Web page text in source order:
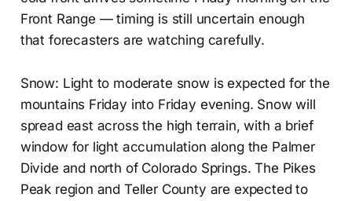
Front Range — timing is still uncertain enough
that forecasters are watching carefully.
Snow: Light to moderate snow is expected for the
mountains Friday into Friday evening. Snow will
spread east across the high terrain, with a brief
window for light accumulation along the Palmer
Divide and north of Colorado Springs. The Pikes
Peak region and Teller County are expected to